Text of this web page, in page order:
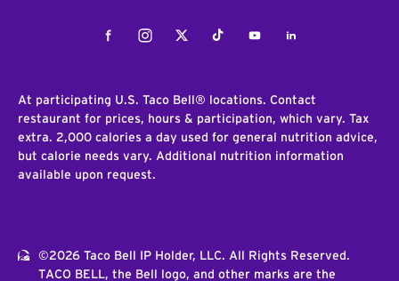
FacebookInstagramTwitterTiktokYoutubeLinkedIn
At participating U.S. Taco Bell® locations. Contact
restaurant for prices, hours & participation, which vary. Tax
extra. 2,000 calories a day used for general nutrition advice,
but calorie needs vary. Additional nutrition information
available upon request.
©2026 Taco Bell IP Holder, LLC. All Rights Reserved.
TACO BELL, the Bell logo, and other marks are the